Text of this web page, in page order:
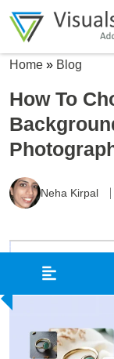
Home » Blog
How To
Neha Kirpal